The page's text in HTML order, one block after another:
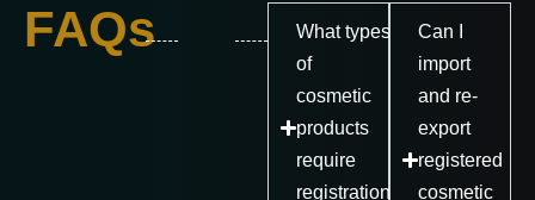
FAQs
What types
of
cosmetic
products
require
registration
Can I
import
and re-
export
registered
cosmetic